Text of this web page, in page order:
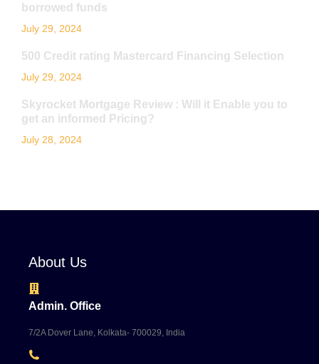
borrowed funds
July 29, 2024
500 Credit rating Mastercard Financing Selection
July 29, 2024
Skyrocket Mortgage Review : Will it Enable you to
get an informed Pricing?
July 28, 2024
About Us
Admin. Office
7/2A Dover Lane, Kolkata- 700029, India